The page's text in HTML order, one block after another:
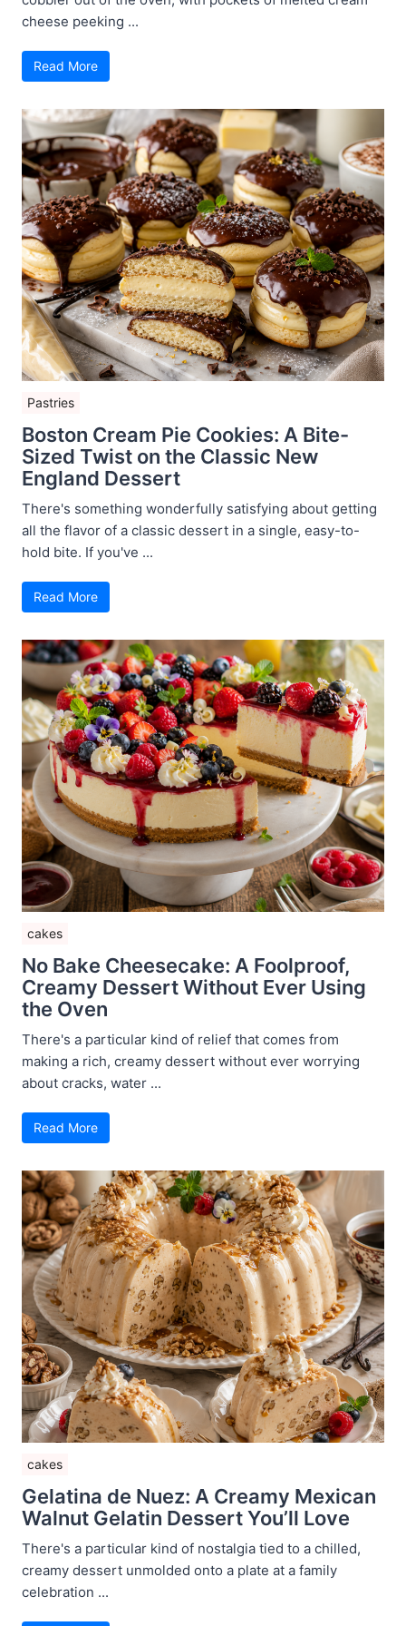
cheese peeking ...
Read More
Pastries
Boston Cream Pie Cookies: A Bite-
Sized Twist on the Classic New
England Dessert
There's something wonderfully satisfying about getting
all the flavor of a classic dessert in a single, easy-to-
hold bite. If you've ...
Read More
cakes
No Bake Cheesecake: A Foolproof,
Creamy Dessert Without Ever Using
the Oven
There's a particular kind of relief that comes from
making a rich, creamy dessert without ever worrying
about cracks, water ...
Read More
cakes
Gelatina de Nuez: A Creamy Mexican
Walnut Gelatin Dessert You’ll Love
There's a particular kind of nostalgia tied to a chilled,
creamy dessert unmolded onto a plate at a family
celebration ...